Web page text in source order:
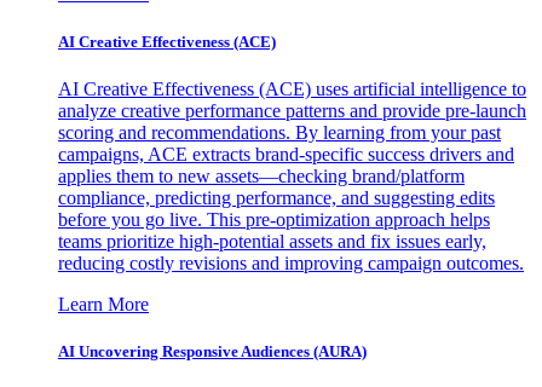
AI Creative Effectiveness (ACE)
AI Creative Effectiveness (ACE) uses artificial intelligence to
analyze creative performance patterns and provide pre-launch
scoring and recommendations. By learning from your past
campaigns, ACE extracts brand-specific success drivers and
applies them to new assets—checking brand/platform
compliance, predicting performance, and suggesting edits
before you go live. This pre-optimization approach helps
teams prioritize high-potential assets and fix issues early,
reducing costly revisions and improving campaign outcomes.
Learn More
AI Uncovering Responsive Audiences (AURA)